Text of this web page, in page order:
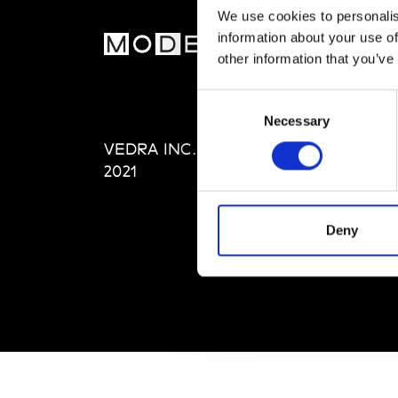
We use cookies to
information about your use
other information that
Necessary
Deny
VEDRA INC. © Modemonline
2021